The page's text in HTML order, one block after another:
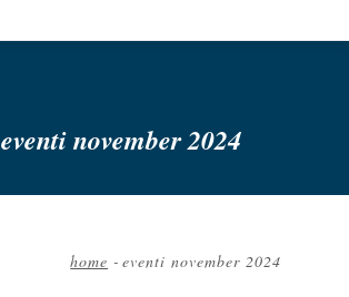
eventi november 2024
home - eventi november 2024